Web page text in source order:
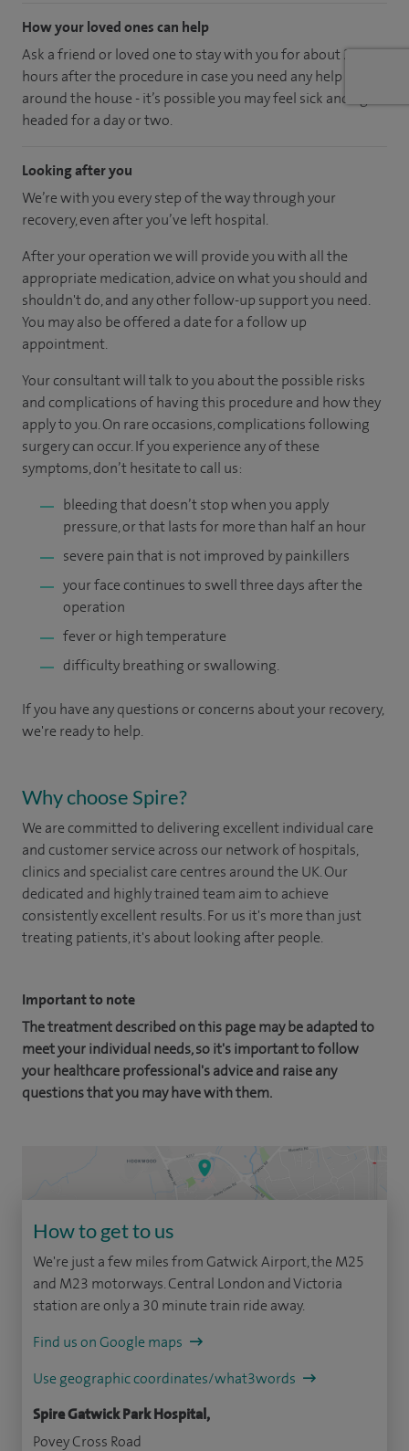
How your loved ones can help
Ask a friend or loved one to stay with you for about 24
hours after the procedure in case you need any help
around the house - it’s possible you may feel sick and light
headed for a day or two.
Looking after you
We’re with you every step of the way through your
recovery, even after you’ve left hospital.
After your operation we will provide you with all the
appropriate medication, advice on what you should and
shouldn't do, and any other follow-up support you need.
You may also be offered a date for a follow up
appointment.
Your consultant will talk to you about the possible risks
and complications of having this procedure and how they
apply to you. On rare occasions, complications following
surgery can occur. If you experience any of these
symptoms, don’t hesitate to call us:
bleeding that doesn’t stop when you apply
pressure, or that lasts for more than half an hour
severe pain that is not improved by painkillers
your face continues to swell three days after the
operation
fever or high temperature
difficulty breathing or swallowing.
If you have any questions or concerns about your recovery,
we're ready to help.
Why choose Spire?
We are committed to delivering excellent individual care
and customer service across our network of hospitals,
clinics and specialist care centres around the UK. Our
dedicated and highly trained team aim to achieve
consistently excellent results. For us it's more than just
treating patients, it's about looking after people.
Important to note
The treatment described on this page may be adapted to
meet your individual needs, so it's important to follow
your healthcare professional's advice and raise any
questions that you may have with them.
How to get to us
We're just a few miles from Gatwick Airport, the M25
and M23 motorways. Central London and Victoria
station are only a 30 minute train ride away.
Find us on Google maps
Use geographic coordinates/what3words
Spire Gatwick Park Hospital,
Povey Cross Road